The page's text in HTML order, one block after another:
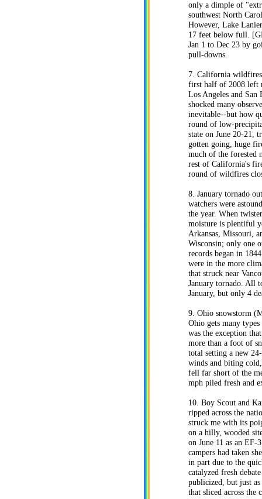
only a dimple of
southwest North
However, Lake
17 feet below full.
Jan 1 to Dec 23 by
pull-downs.
7. California
first half of 2008 left
Los Angeles and
shocked many
inevitable--but how
round of low-
state on June 20-21,
gotten going, huge
much of the forested
rest of California's
round of wildfires
8. January tornado
watchers were
the year. When
moisture is plentiful
Arkansas, Missouri,
Wisconsin; only one
records began in
were in the more
that struck near
January tornado. All
January, but only 4
9. Ohio snowstorm
Ohio gets many
was the exception
more than a foot of
total setting a new
winds and biting
fell far short of the
mph piled fresh and
10. Boy Scout and
ripped across the
struck me with its
on a hilly, wooded
on June 11 as an EF-
campers had taken
in part due to the
catalyzed fresh
publicized, but just
that sliced across the